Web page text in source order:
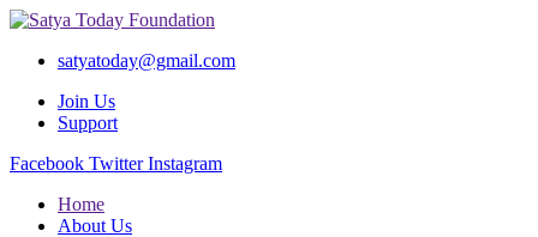
satyatoday@gmail.com
Join Us
Support
Facebook Twitter Instagram
Home
About Us